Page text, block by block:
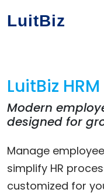
LuitBiz
LuitBiz HRM
Modern
designed for
Manage
simplify HR
customized for